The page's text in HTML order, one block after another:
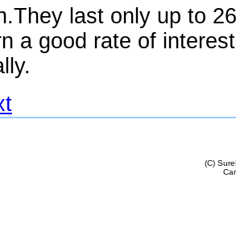
last only up to
a good rate of
(C)